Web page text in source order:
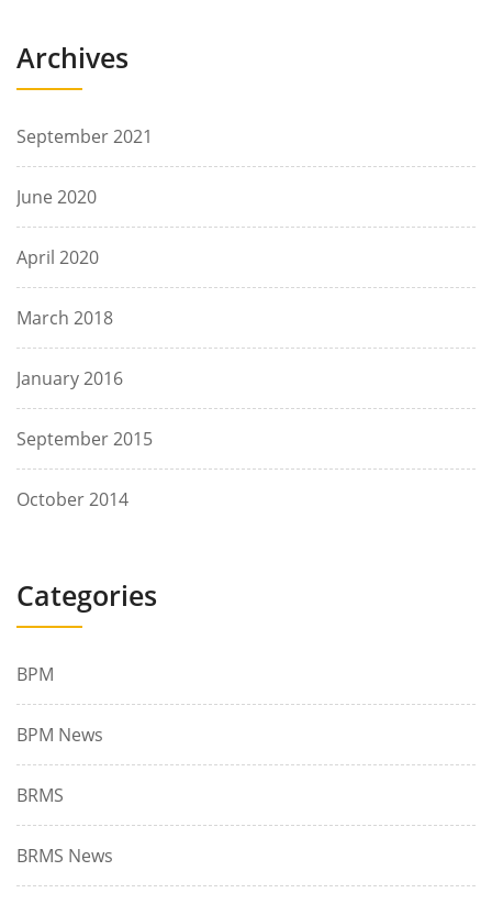
Archives
September 2021
June 2020
April 2020
March 2018
January 2016
September 2015
October 2014
Categories
BPM
BPM News
BRMS
BRMS News